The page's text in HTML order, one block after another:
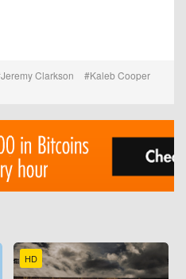
Jeremy Clarkson
Kaleb Cooper
HD